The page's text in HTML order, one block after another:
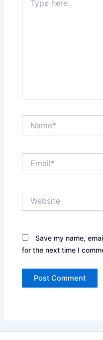
here..
Save my name,
for the next time I